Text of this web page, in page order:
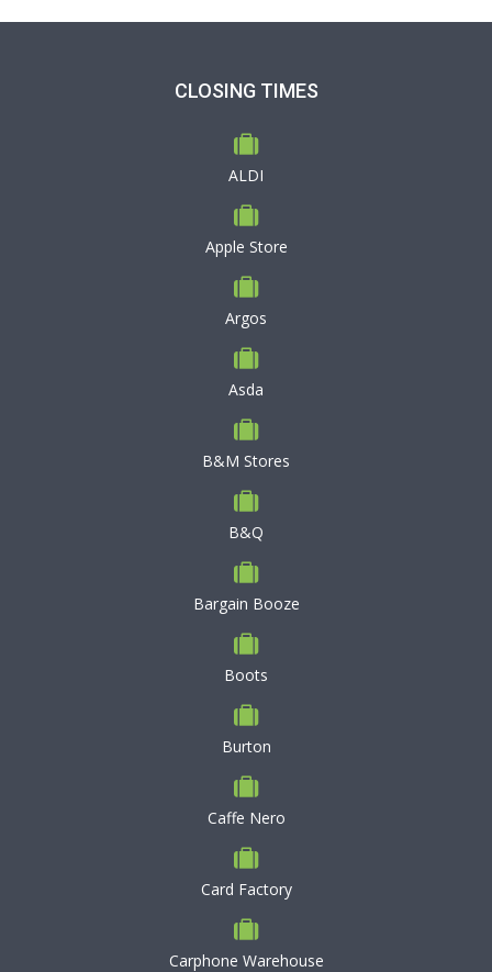
CLOSING TIMES
ALDI
Apple Store
Argos
Asda
B&M Stores
B&Q
Bargain Booze
Boots
Burton
Caffe Nero
Card Factory
Carphone Warehouse